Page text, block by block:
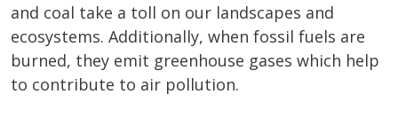
and coal take a toll on our landscapes and
ecosystems. Additionally, when fossil fuels are
burned, they emit greenhouse gases which help
to contribute to air pollution.